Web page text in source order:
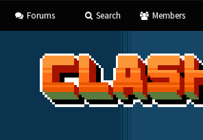
Forums Search Members